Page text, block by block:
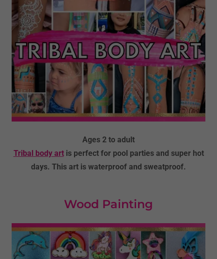
Ages 2 to adult
Tribal body artis perfect for pool parties and super hot
days. This art is waterproof and sweatproof.
Wood Painting